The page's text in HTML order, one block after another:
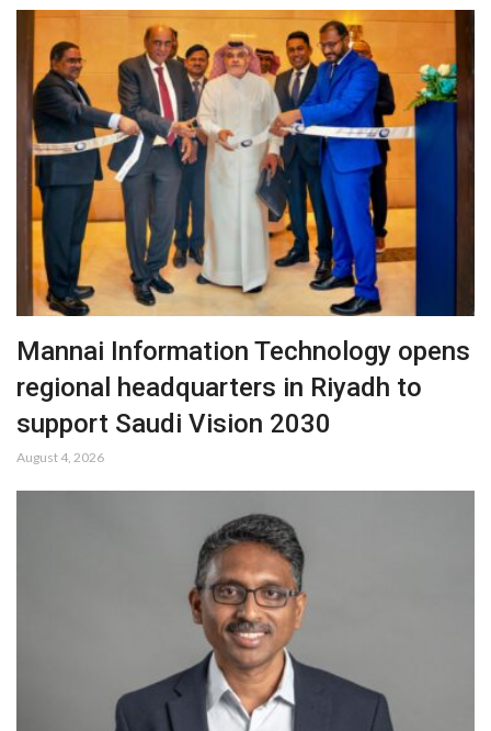
Mannai Information Technology opens
regional headquarters in Riyadh to
support Saudi Vision 2030
August 4, 2026